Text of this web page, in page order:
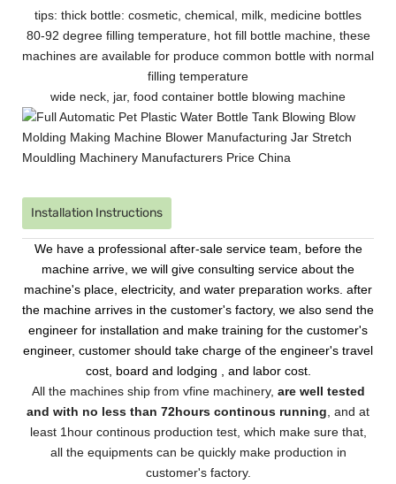
tips: thick bottle: cosmetic, chemical, milk, medicine bottles
80-92 degree filling temperature, hot fill bottle machine, these
machines are available for produce common bottle with normal
filling temperature
wide neck, jar, food container bottle blowing machine
Installation Instructions
We have a professional after-sale service team, before the
machine arrive, we will give consulting service about the
machine's place, electricity, and water preparation works. after
the machine arrives in the customer's factory, we also send the
engineer for installation and make training for the customer's
engineer, customer should take charge of the engineer's travel
cost, board and lodging , and labor cost.
All the machines ship from vfine machinery, are well tested
and with no less than 72hours continous running , and at
least 1hour continous production test, which make sure that,
all the equipments can be quickly make production in
customer's factory.